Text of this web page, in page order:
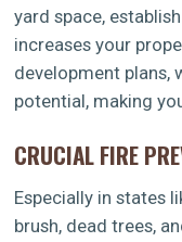
yard space,
increases your
development plans,
potential, making
CRUCIAL FIRE
Especially in states
brush, dead trees,